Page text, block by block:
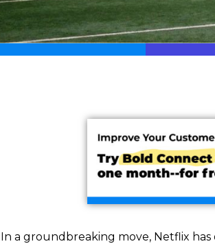
In a groundbreaking move, Netflix